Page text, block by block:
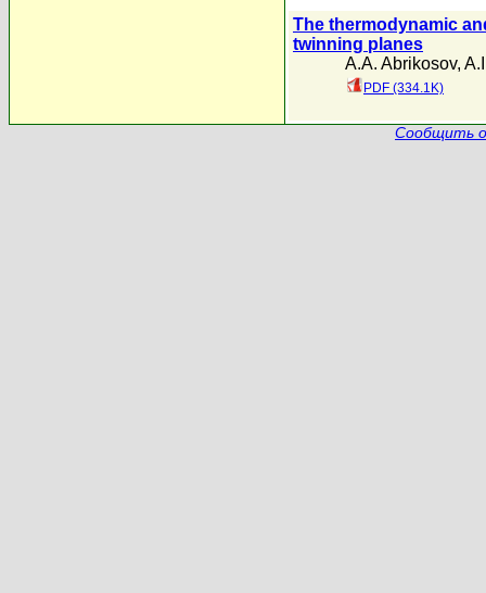
The thermodynamic
twinning planes
A.A. Abrikosov,
PDF (334.1K)
Сообщить о